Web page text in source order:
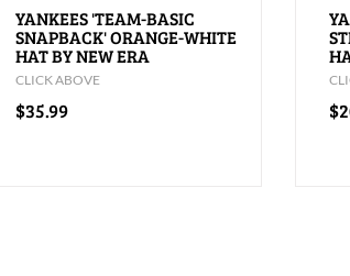
YANKEES 'TEAM-BASIC
SNAPBACK' ORANGE-WHITE
HAT BY NEW ERA
CLICK ABOVE
$35.99